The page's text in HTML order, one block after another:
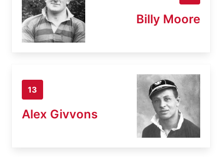
Billy Moore
13
Alex Givvons